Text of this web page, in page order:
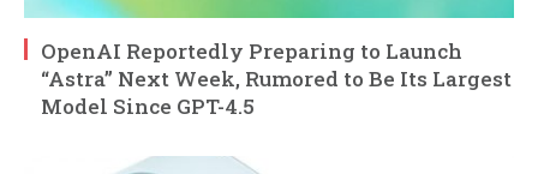
OpenAI Reportedly Preparing to Launch
“Astra” Next Week, Rumored to Be Its Largest
Model Since GPT-4.5